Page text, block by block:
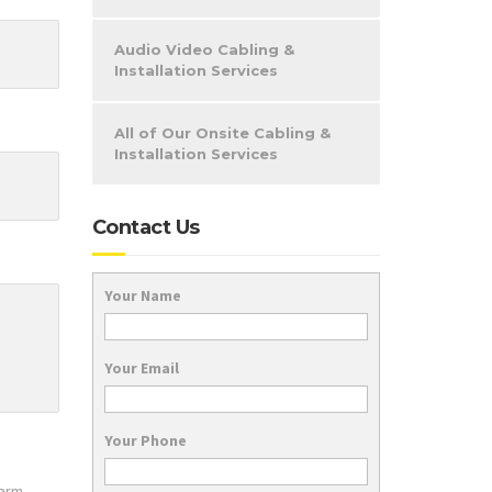
Audio Video Cabling &
Installation Services
All of Our Onsite Cabling &
Installation Services
Contact Us
Your Name
Your Email
Your Phone